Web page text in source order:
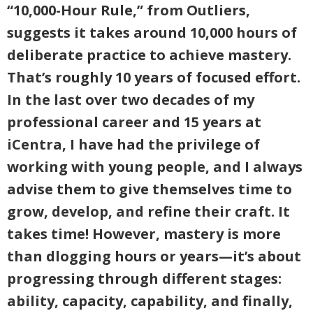
“10,000-Hour Rule,” from Outliers,
suggests it takes around 10,000 hours of
deliberate practice to achieve mastery.
That’s roughly 10 years of focused effort.
In the last over two decades of my
professional career and 15 years at
iCentra, I have had the privilege of
working with young people, and I always
advise them to give themselves time to
grow, develop, and refine their craft. It
takes time! However, mastery is more
than dlogging hours or years—it’s about
progressing through different stages:
ability, capacity, capability, and finally,